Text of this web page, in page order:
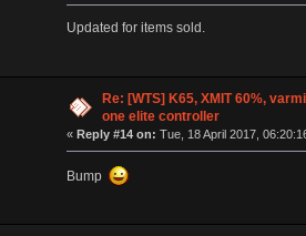
Updated for items sold.
Re: [WTS] K65, XMIT 60%,
one elite controller
« Reply #14 on: Tue, 18 April 2017,
Bump